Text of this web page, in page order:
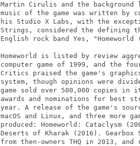
Martin Cirulis and the background
music of the game was written by
his Studio X Labs, with the
Strings, considered the defining
English rock band Yes, "Homeworld
Homeworld is listed by review
computer game of 1999, and the
Critics praised the game's
system, though opinions were
game sold over 500,000 copies
awards and nominations for best
year. A release of the game's
macOS and Linux, and three more
produced: Homeworld: Cataclysm
Deserts of Kharak (2016).
from then-owners THQ in 2013,